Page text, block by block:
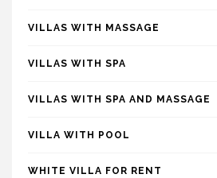
VILLAS WITH MASSAGE
VILLAS WITH SPA
VILLAS WITH SPA AND MASSAGE
VILLA WITH POOL
WHITE VILLA FOR RENT